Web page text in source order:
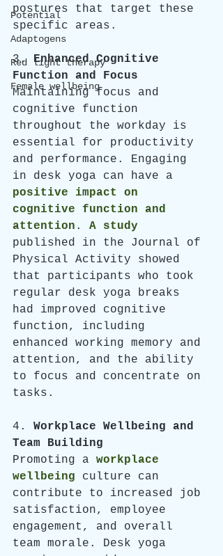
Potential
Adaptogens
Red light therapy
Female wellbeing
postures that target these
specific areas.
3. Enhanced Cognitive
Function and Focus
Maintaining focus and
cognitive function
throughout the workday is
essential for productivity
and performance. Engaging
in desk yoga can have a
positive impact on
cognitive function and
attention . A study
published in the Journal of
Physical Activity showed
that participants who took
regular desk yoga breaks
had improved cognitive
function, including
enhanced working memory and
attention, and the ability
to focus and concentrate on
tasks.
4. Workplace Wellbeing and
Team Building
Promoting a workplace
wellbeing culture can
contribute to increased job
satisfaction, employee
engagement, and overall
team morale. Desk yoga